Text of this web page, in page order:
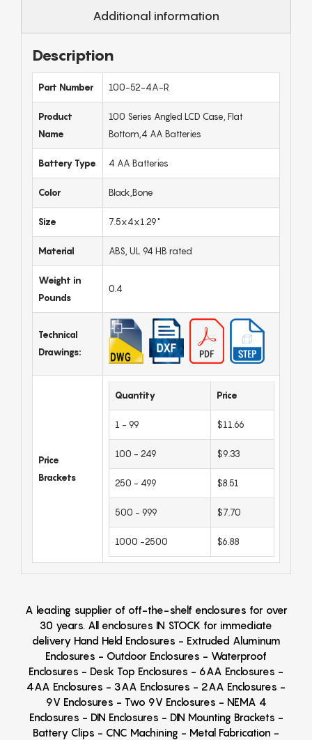
Additional information
Description
Part Number 100-52-4A-R
Product
Name
100 Series Angled LCD Case, Flat
Bottom,4 AA Batteries
Battery Type 4 AA Batteries
Color Black,Bone
Size 7.5x4x1.29"
Material ABS, UL 94 HB rated
Weight in
Pounds
0.4
Technical
Drawings:
Price
Brackets
Quantity Price
1 - 99 $11.66
100 - 249 $9.33
250 - 499 $8.51
500 - 999 $7.70
1000 -2500 $6.88
A leading supplier of off-the-shelf enclosures for over
30 years. All enclosures IN STOCK for immediate
delivery Hand Held Enclosures - Extruded Aluminum
Enclosures - Outdoor Enclosures - Waterproof
Enclosures - Desk Top Enclosures - 6AA Enclosures -
4AA Enclosures - 3AA Enclosures - 2AA Enclosures -
9V Enclosures - Two 9V Enclosures - NEMA 4
Enclosures - DIN Enclosures - DIN Mounting Brackets -
Battery Clips - CNC Machining - Metal Fabrication -